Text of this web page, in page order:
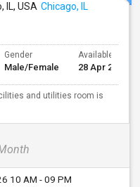
IL, USA Chicago, IL
Gender
Male/Female
Available From
28 Apr 2026
and utilities room is
10 AM - 09 PM